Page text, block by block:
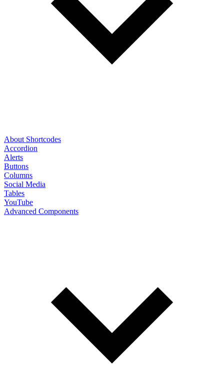
About Shortcodes
Accordion
Alerts
Buttons
Columns
Social Media
Tables
YouTube
Advanced Components